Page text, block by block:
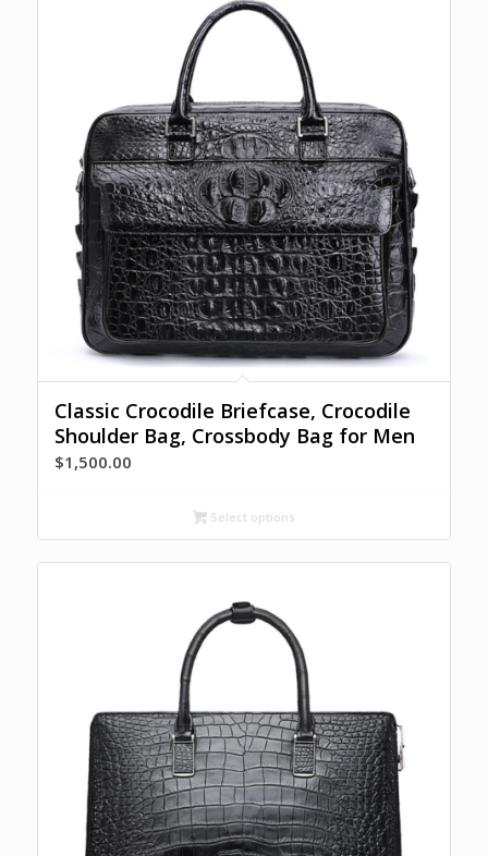
Classic Crocodile Briefcase, Crocodile
Shoulder Bag, Crossbody Bag for Men
$1,500.00
Select options